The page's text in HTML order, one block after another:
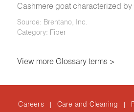
Cashmere goat characterized by
Source: Brentano, Inc.
Category: Fiber
View more Glossary terms >
Careers | Care and Cleaning |